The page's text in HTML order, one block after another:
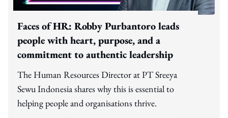
Faces of HR: Robby Purbantoro leads
people with heart, purpose, and a
commitment to authentic leadership
The Human Resources Director at PT Sreeya
Sewu Indonesia shares why this is essential to
helping people and organisations thrive.